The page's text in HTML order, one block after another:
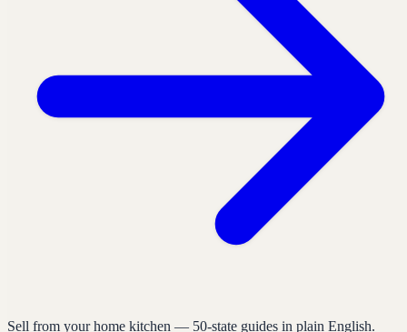
Sell from your home kitchen — 50-state guides in plain English.